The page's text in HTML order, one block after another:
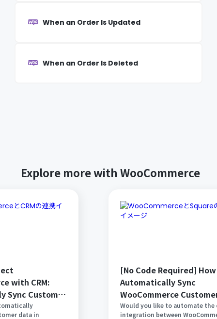
When an Order Is Updated
When an Order Is Deleted
Explore more with WooCommerce
with CRM:
Sync Customer
data in
[No Code Required]
Automatically Sync
WooCommerce
Data with Square
Would you like to automate the
integration between